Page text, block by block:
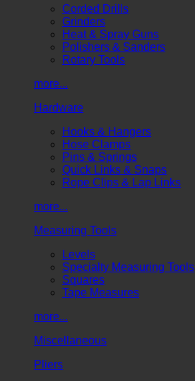
Corded Drills
Grinders
Heat & Spray Guns
Polishers & Sanders
Rotary Tools
more...
Hardware
Hooks & Hangers
Hose Clamps
Pins & Springs
Quick Links & Snaps
Rope Clips & Lap Links
more...
Measuring Tools
Levels
Specialty Measuring Tools
Squares
Tape Measures
more...
Miscellaneous
Pliers